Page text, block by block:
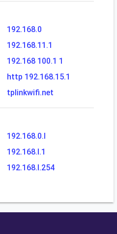
192.168.0
192.168.11.1
192.168 100.1 1
http 192.168.15.1
tplinkwifi.net
192.168.0.l
192.168.l.1
192.168.l.254